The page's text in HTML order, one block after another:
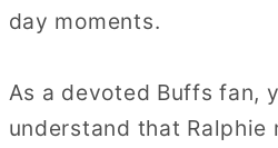
day moments.
As a devoted Buffs fan,
understand that Ralphie